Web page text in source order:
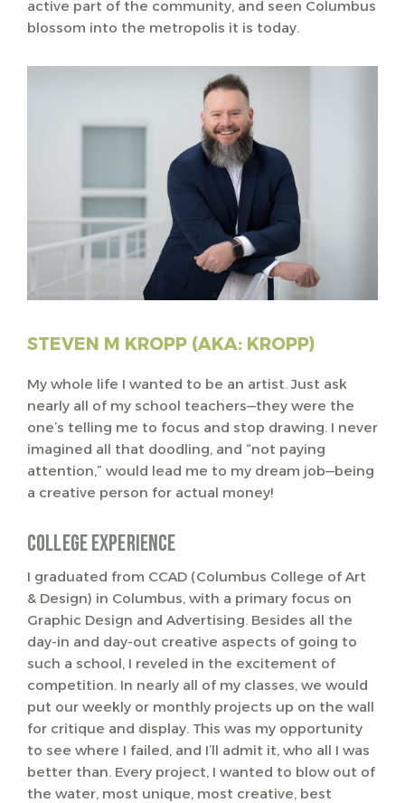
active part of the community, and seen Columbus
blossom into the metropolis it is today.
STEVEN M KROPP (AKA: KROPP)
My whole life I wanted to be an artist. Just ask
nearly all of my school teachers—they were the
one’s telling me to focus and stop drawing. I never
imagined all that doodling, and “not paying
attention,” would lead me to my dream job—being
a creative person for actual money!
College Experience
I graduated from CCAD (Columbus College of Art
& Design) in Columbus, with a primary focus on
Graphic Design and Advertising. Besides all the
day-in and day-out creative aspects of going to
such a school, I reveled in the excitement of
competition. In nearly all of my classes, we would
put our weekly or monthly projects up on the wall
for critique and display. This was my opportunity
to see where I failed, and I’ll admit it, who all I was
better than. Every project, I wanted to blow out of
the water, most unique, most creative, best